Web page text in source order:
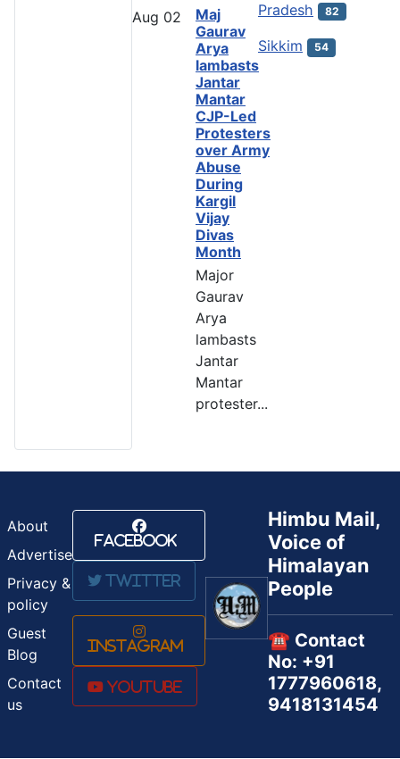
Aug 02
Maj
Gaurav
Arya
lambasts
Jantar
Mantar
CJP-Led
Protesters
over Army
Abuse
During
Kargil
Vijay
Divas
Month
Major
Gaurav
Arya
lambasts
Jantar
Mantar
protester...
Pradesh
82
Sikkim 54
About
Advertise
Privacy &
policy
Guest
Blog
Contact
us
Facebook
Twitter
Instagram
Youtube
Himbu Mail,
Voice of
Himalayan
People
☎️ Contact
No: +91
1777960618,
9418131454